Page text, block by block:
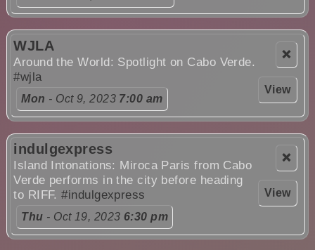
❌
View
WJLA
Around the World: Spotlight on Cabo Verde.
#wjla
Mon - Oct 9, 2023 7:00 am
❌
View
indulgexpress
Island Intonations: Miroca Paris from Cabo
Verde performs in the city before heading
to RIFF.#indulgexpress
Thu - Oct 19, 2023 6:30 pm